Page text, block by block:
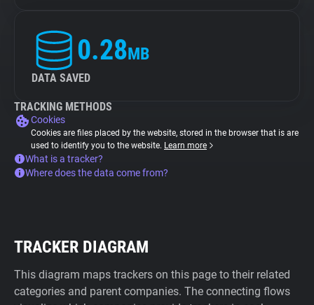
0.28MB
DATA SAVED
TRACKING METHODS
Cookies
Cookies are files placed by the website, stored in the browser that is are
used to identify you to the website. Learn more
What is a tracker?
Where does the data come from?
TRACKER DIAGRAM
This diagram maps trackers on this page to their related
categories and parent companies. The connecting flows